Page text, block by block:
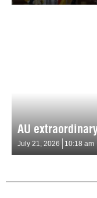
AU
July 21, 2026 10:18 am